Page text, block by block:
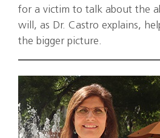
for a victim to talk about the
will, as Dr. Castro explains,
the bigger picture.